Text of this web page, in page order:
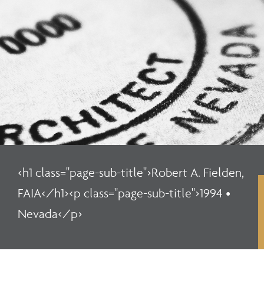
<h1 class="page-sub-title">Robert A. Fielden,
FAIA</h1><p class="page-sub-title">1994 •
Nevada</p>